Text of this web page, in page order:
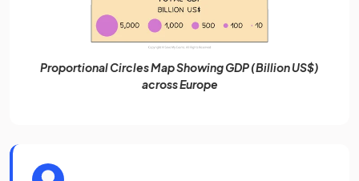
Proportional Circles Map Showing GDP (Billion US$)
across Europe